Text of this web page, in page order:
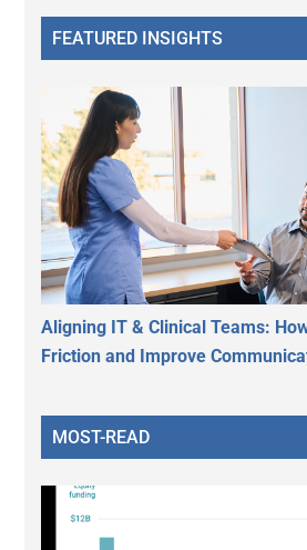
FEATURED INSIGHTS
Aligning IT & Clinical Teams:
Friction and Improve
MOST-READ